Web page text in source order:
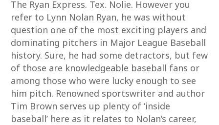
The Ryan Express. Tex. Nolie. However you
refer to Lynn Nolan Ryan, he was without
question one of the most exciting players and
dominating pitchers in Major League Baseball
history. Sure, he had some detractors, but few
of those are knowledgeable baseball fans or
among those who were lucky enough to see
him pitch. Renowned sportswriter and author
Tim Brown serves up plenty of ‘inside
baseball’ here as it relates to Nolan’s career,